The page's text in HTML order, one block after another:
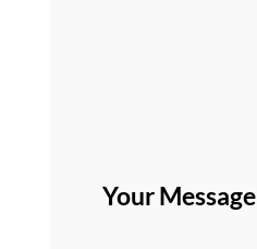
Your Message